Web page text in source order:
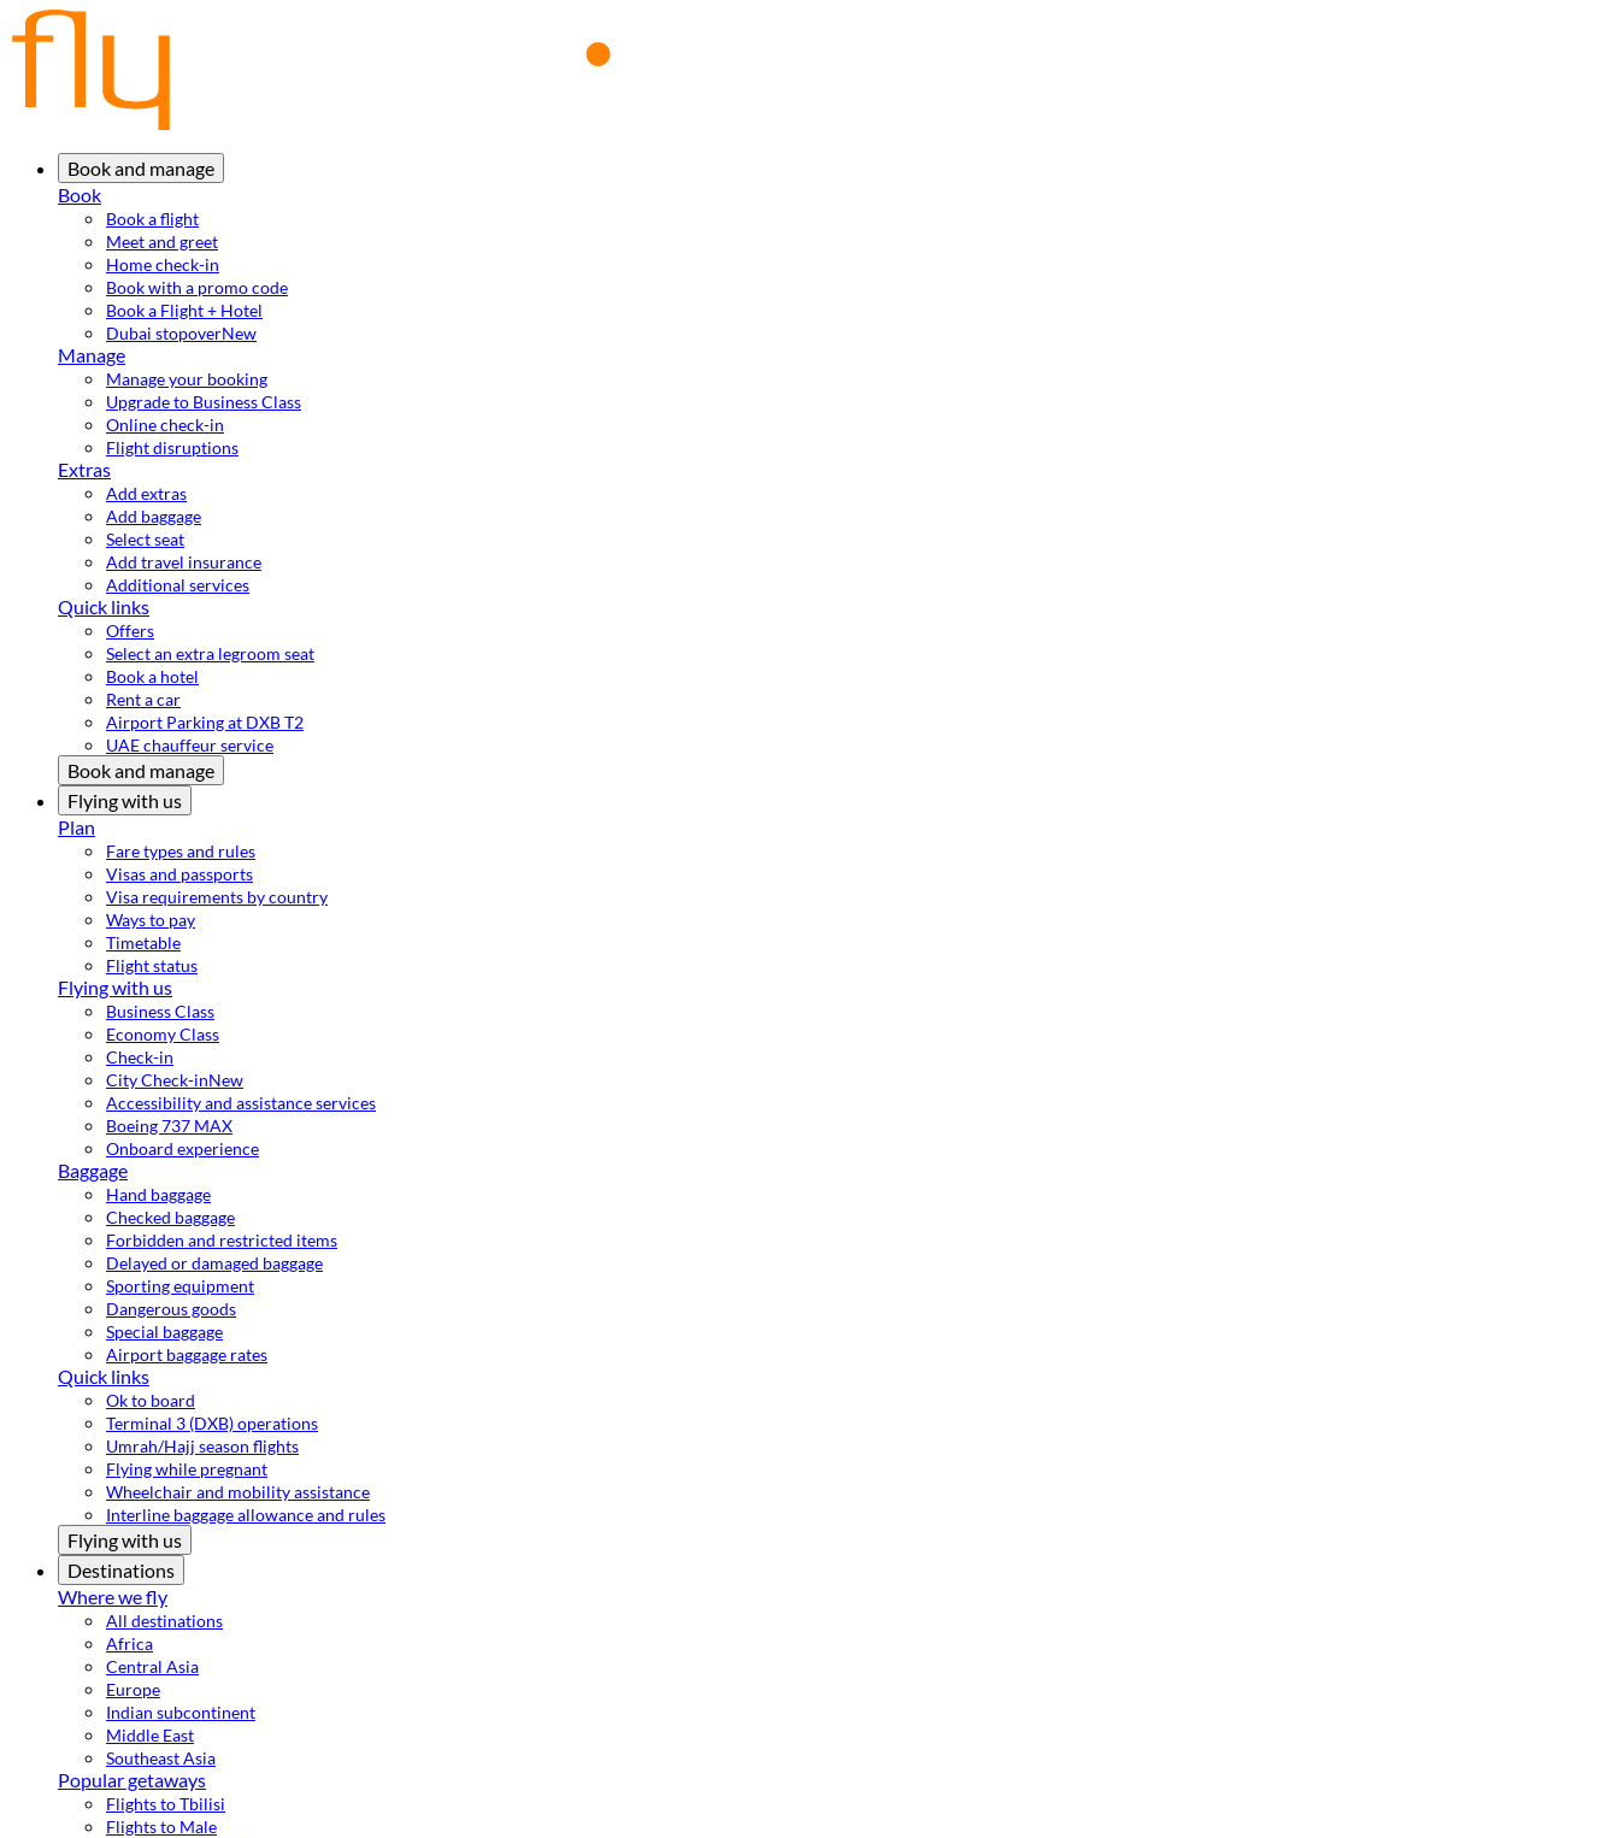
Book and manage
Book
Book a flight
Meet and greet
Home check-in
Book with a promo code
Book a Flight + Hotel
Dubai stopoverNew
Manage
Manage your booking
Upgrade to Business Class
Online check-in
Flight disruptions
Extras
Add extras
Add baggage
Select seat
Add travel insurance
Additional services
Quick links
Offers
Select an extra legroom seat
Book a hotel
Rent a car
Airport Parking at DXB T2
UAE chauffeur service
Book and manage
Flying with us
Plan
Fare types and rules
Visas and passports
Visa requirements by country
Ways to pay
Timetable
Flight status
Flying with us
Business Class
Economy Class
Check-in
City Check-inNew
Accessibility and assistance services
Boeing 737 MAX
Onboard experience
Baggage
Hand baggage
Checked baggage
Forbidden and restricted items
Delayed or damaged baggage
Sporting equipment
Dangerous goods
Special baggage
Airport baggage rates
Quick links
Ok to board
Terminal 3 (DXB) operations
Umrah/Hajj season flights
Flying while pregnant
Wheelchair and mobility assistance
Interline baggage allowance and rules
Flying with us
Destinations
Where we fly
All destinations
Africa
Central Asia
Europe
Indian subcontinent
Middle East
Southeast Asia
Popular getaways
Flights to Tbilisi
Flights to Male